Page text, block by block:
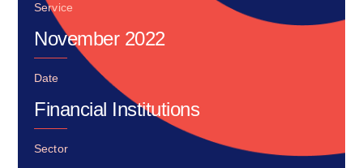
Service
November 2022
Date
Financial Institutions
Sector